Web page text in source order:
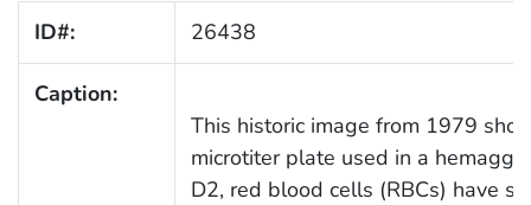
ID#: 26438
Caption:
This historic image from 1979
microtiter plate used in a
D2, red blood cells (RBCs) have